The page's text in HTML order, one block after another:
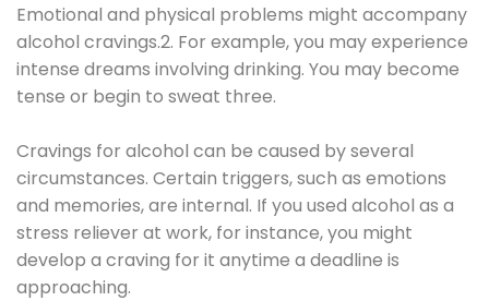
Emotional and physical problems might accompany
alcohol cravings.2. For example, you may experience
intense dreams involving drinking. You may become
tense or begin to sweat three.
Cravings for alcohol can be caused by several
circumstances. Certain triggers, such as emotions
and memories, are internal. If you used alcohol as a
stress reliever at work, for instance, you might
develop a craving for it anytime a deadline is
approaching.